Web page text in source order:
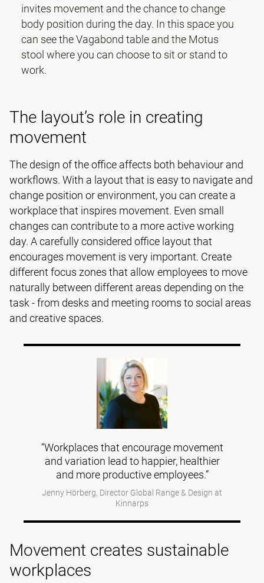
invites movement and the chance to change
body position during the day. In this space you
can see theVagabond table and the Motus
stool where you can choose to sit or stand to
work.
The layout’s role in creating
movement
The design of the office affects both behaviour and
workflows. With a layout that is easy to navigate and
change position or environment, you can create a
workplace that inspires movement. Even small
changes can contribute to a more active working
day. A carefully considered office layout that
encourages movement is very important. Create
different focus zones that allow employees to move
naturally between different areas depending on the
task - from desks and meeting rooms to social areas
and creative spaces.
“Workplaces that encourage movement
and variation lead to happier, healthier
and more productive employees.”
Jenny Hörberg, Director Global Range & Design at
Kinnarps
Movement creates sustainable
workplaces